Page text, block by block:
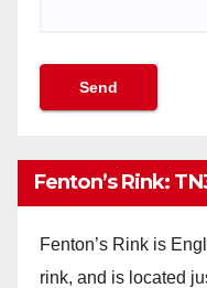
Fenton’s Rink:
Fenton’s Rink is
rink, and is located